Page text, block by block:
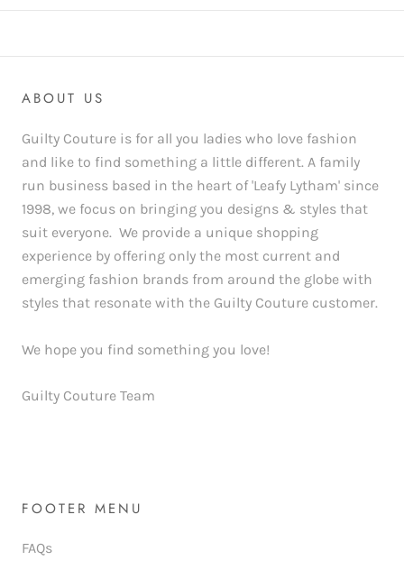
ABOUT US
Guilty Couture is for all you ladies who love fashion
and like to find something a little different. A family
run business based in the heart of 'Leafy Lytham' since
1998, we focus on bringing you designs & styles that
suit everyone. We provide a unique shopping
experience by offering only the most current and
emerging fashion brands from around the globe with
styles that resonate with the Guilty Couture customer.
We hope you find something you love!
Guilty Couture Team
FOOTER MENU
FAQs